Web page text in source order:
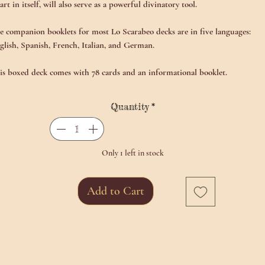
in itself, will also serve as a powerful divinatory tool.
companion booklets for most Lo Scarabeo decks are in five languages:
Spanish, French, Italian, and German.
boxed deck comes with 78 cards and an informational booklet.
Quantity *
Only 1 left in stock
Add to Cart